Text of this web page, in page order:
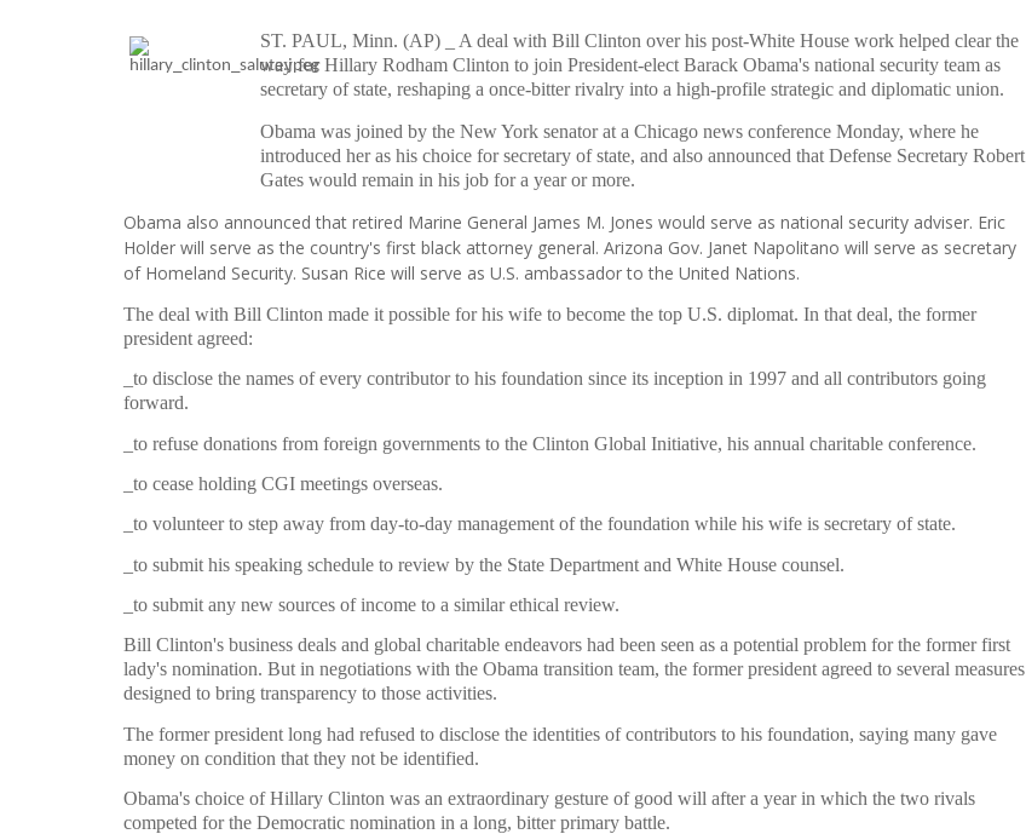
ST. PAUL, Minn. (AP) _ A deal with Bill Clinton over his post-White House work helped clear the
way for Hillary Rodham Clinton to join President-elect Barack Obama's national security team as
secretary of state, reshaping a once-bitter rivalry into a high-profile strategic and diplomatic union.
Obama was joined by the New York senator at a Chicago news conference Monday, where he
introduced her as his choice for secretary of state, and also announced that Defense Secretary Robert
Gates would remain in his job for a year or more.
Obama also announced that retired Marine General James M. Jones would serve as national security adviser. Eric
Holder will serve as the country's first black attorney general. Arizona Gov. Janet Napolitano will serve as secretary
of Homeland Security. Susan Rice will serve as U.S. ambassador to the United Nations.
The deal with Bill Clinton made it possible for his wife to become the top U.S. diplomat. In that deal, the former
president agreed:
_to disclose the names of every contributor to his foundation since its inception in 1997 and all contributors going
forward.
_to refuse donations from foreign governments to the Clinton Global Initiative, his annual charitable conference.
_to cease holding CGI meetings overseas.
_to volunteer to step away from day-to-day management of the foundation while his wife is secretary of state.
_to submit his speaking schedule to review by the State Department and White House counsel.
_to submit any new sources of income to a similar ethical review.
Bill Clinton's business deals and global charitable endeavors had been seen as a potential problem for the former first
lady's nomination. But in negotiations with the Obama transition team, the former president agreed to several measures
designed to bring transparency to those activities.
The former president long had refused to disclose the identities of contributors to his foundation, saying many gave
money on condition that they not be identified.
Obama's choice of Hillary Clinton was an extraordinary gesture of good will after a year in which the two rivals
competed for the Democratic nomination in a long, bitter primary battle.